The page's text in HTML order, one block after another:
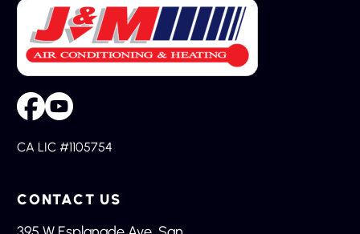
CA LIC #1105754
CONTACT US